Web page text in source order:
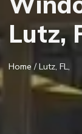
Lutz,
Home / Lutz, FL,